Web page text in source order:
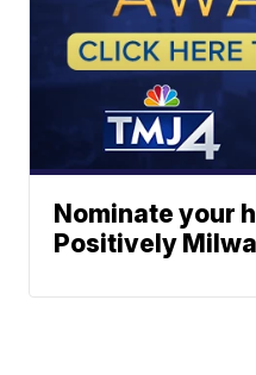
Nominate your
Positively